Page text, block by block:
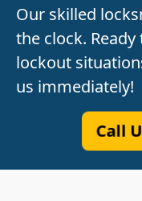
Our skilled
the clock.
lockout
us immediately!
Call